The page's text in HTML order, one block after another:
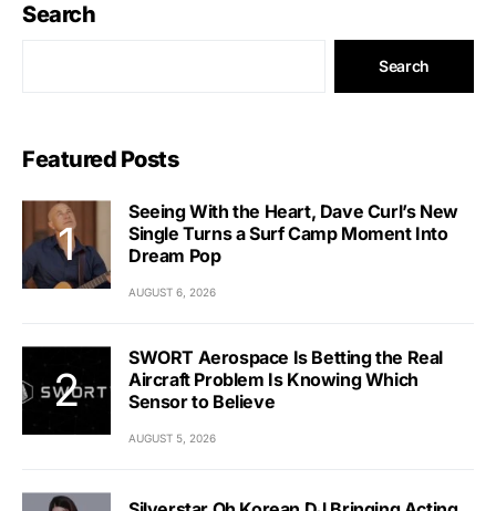
Search
Search
Featured Posts
Seeing With the Heart, Dave Curl’s New
Single Turns a Surf Camp Moment Into
Dream Pop
AUGUST 6, 2026
SWORT Aerospace Is Betting the Real
Aircraft Problem Is Knowing Which
Sensor to Believe
AUGUST 5, 2026